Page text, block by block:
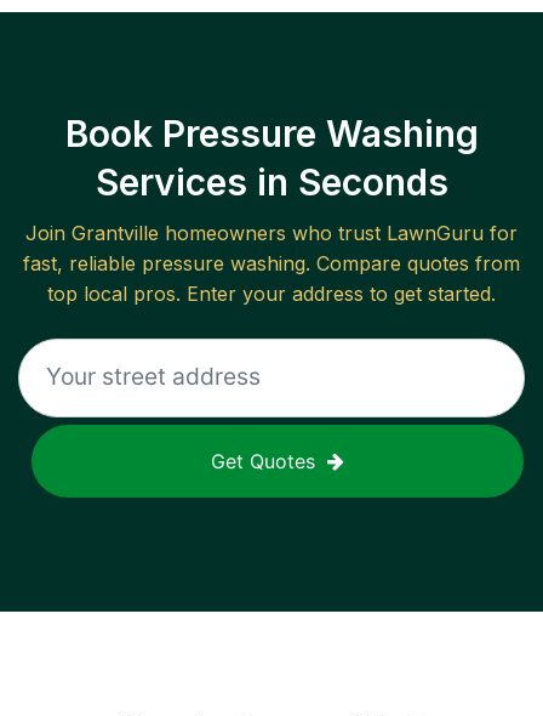
Book Pressure Washing
Services in Seconds
Join Grantville homeowners who trust LawnGuru for
fast, reliable pressure washing. Compare quotes from
top local pros. Enter your address to get started.
Get Quotes